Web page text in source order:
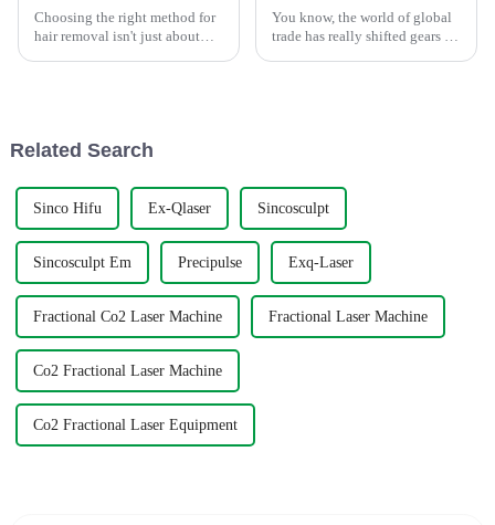
Choosing the right method for
hair removal isn't just about
You know, the world of global
trade has really shifted gears in
Related Search
Sinco Hifu Ex-Qlaser Sincosculpt
Sincosculpt Em Precipulse Exq-Laser
Fractional Co2 Laser Machine Fractional Laser Machine
Co2 Fractional Laser Machine
Co2 Fractional Laser Equipment